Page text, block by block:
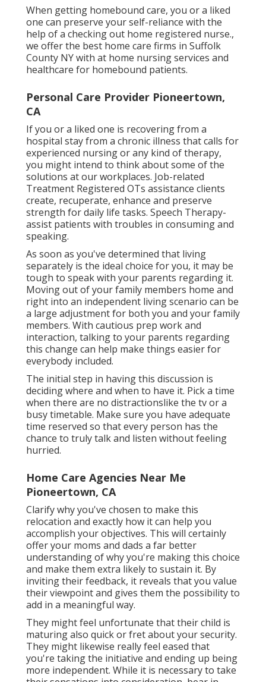
When getting homebound care, you or a liked
one can preserve your self-reliance with the
help of a checking out home registered nurse.,
we offer the best home care firms in Suffolk
County NY with at home nursing services and
healthcare for homebound patients.
Personal Care Provider Pioneertown,
CA
If you or a liked one is recovering from a
hospital stay from a chronic illness that calls for
experienced nursing or any kind of therapy,
you might intend to think about some of the
solutions at our workplaces. Job-related
Treatment Registered OTs assistance clients
create, recuperate, enhance and preserve
strength for daily life tasks. Speech Therapy-
assist patients with troubles in consuming and
speaking.
As soon as you've determined that living
separately is the ideal choice for you, it may be
tough to speak with your parents regarding it.
Moving out of your family members home and
right into an independent living scenario can be
a large adjustment for both you and your family
members. With cautious prep work and
interaction, talking to your parents regarding
this change can help make things easier for
everybody included.
The initial step in having this discussion is
deciding where and when to have it. Pick a time
when there are no distractionslike the tv or a
busy timetable. Make sure you have adequate
time reserved so that every person has the
chance to truly talk and listen without feeling
hurried.
Home Care Agencies Near Me
Pioneertown, CA
Clarify why you've chosen to make this
relocation and exactly how it can help you
accomplish your objectives. This will certainly
offer your moms and dads a far better
understanding of why you're making this choice
and make them extra likely to sustain it. By
inviting their feedback, it reveals that you value
their viewpoint and gives them the possibility to
add in a meaningful way.
They might feel unfortunate that their child is
maturing also quick or fret about your security.
They might likewise really feel eased that
you're taking the initiative and ending up being
more independent. While it is necessary to take